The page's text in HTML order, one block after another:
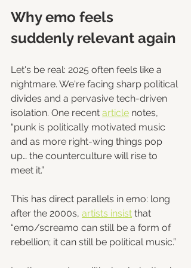
Why emo feels
suddenly relevant again
Let's be real: 2025 often feels like a
nightmare. We're facing sharp political
divides and a pervasive tech-driven
isolation. One recent article notes,
“punk is politically motivated music
and as more right-wing things pop
up… the counterculture will rise to
meet it.”
This has direct parallels in emo: long
after the 2000s, artists insist that
“emo/screamo can still be a form of
rebellion; it can still be political music.”